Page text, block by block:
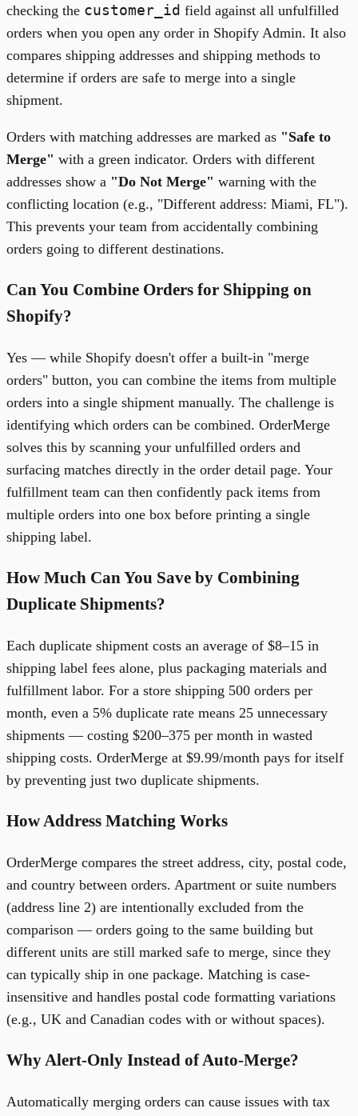
checking the customer_id field against all unfulfilled
orders when you open any order in Shopify Admin. It also
compares shipping addresses and shipping methods to
determine if orders are safe to merge into a single
shipment.
Orders with matching addresses are marked as "Safe to
Merge" with a green indicator. Orders with different
addresses show a "Do Not Merge" warning with the
conflicting location (e.g., "Different address: Miami, FL").
This prevents your team from accidentally combining
orders going to different destinations.
Can You Combine Orders for Shipping on
Shopify?
Yes — while Shopify doesn't offer a built-in "merge
orders" button, you can combine the items from multiple
orders into a single shipment manually. The challenge is
identifying which orders can be combined. OrderMerge
solves this by scanning your unfulfilled orders and
surfacing matches directly in the order detail page. Your
fulfillment team can then confidently pack items from
multiple orders into one box before printing a single
shipping label.
How Much Can You Save by Combining
Duplicate Shipments?
Each duplicate shipment costs an average of $8–15 in
shipping label fees alone, plus packaging materials and
fulfillment labor. For a store shipping 500 orders per
month, even a 5% duplicate rate means 25 unnecessary
shipments — costing $200–375 per month in wasted
shipping costs. OrderMerge at $9.99/month pays for itself
by preventing just two duplicate shipments.
How Address Matching Works
OrderMerge compares the street address, city, postal code,
and country between orders. Apartment or suite numbers
(address line 2) are intentionally excluded from the
comparison — orders going to the same building but
different units are still marked safe to merge, since they
can typically ship in one package. Matching is case-
insensitive and handles postal code formatting variations
(e.g., UK and Canadian codes with or without spaces).
Why Alert-Only Instead of Auto-Merge?
Automatically merging orders can cause issues with tax